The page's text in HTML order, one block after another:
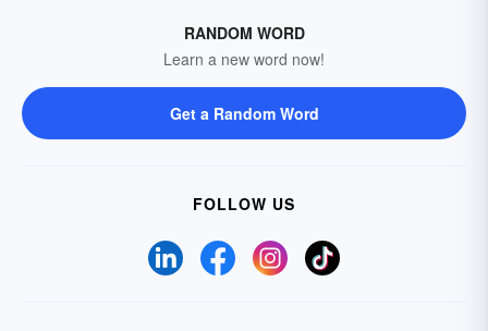
RANDOM WORD
Learn a new word now!
Get a Random Word
FOLLOW US